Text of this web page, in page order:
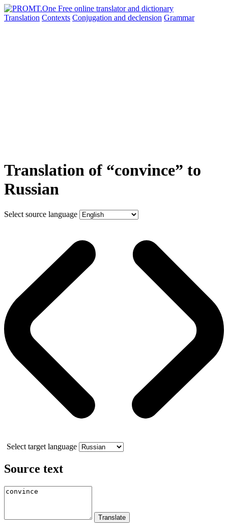
Translation Contexts Conjugation and declension Grammar
Translation of “convince” to
Russian
Select source language
Select target language
Source text